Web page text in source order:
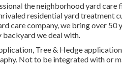
the neighborhood yard
residential yard treatment
care company, we bring over 50
backyard we deal with.
Tree & Hedge
Not to be integrated with or